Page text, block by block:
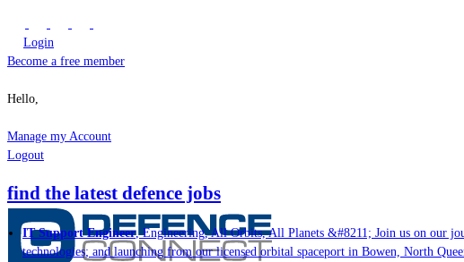
Login
Become a free member
Hello,
Manage my Account
Logout
find the latest defence jobs
IT Support Engineer, Engineering, All Orbits, All Planets &#8211; Join us on our
technologies; and launching from our licensed orbital spaceport in Bowen, North